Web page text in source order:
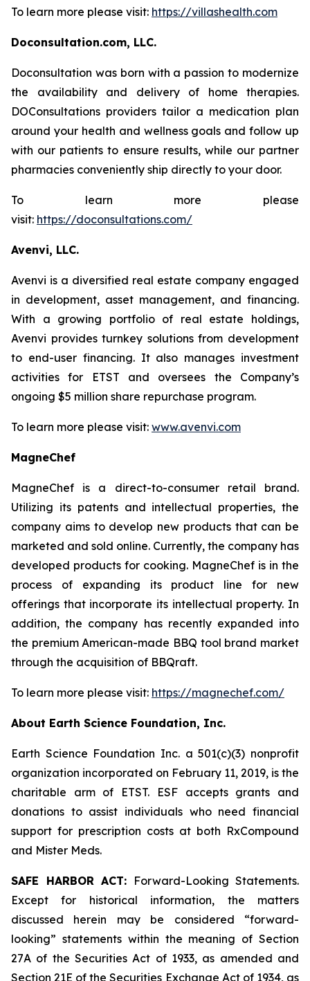
To learn more please visit: https://villashealth.com
Doconsultation.com, LLC.
Doconsultation was born with a passion to modernize
the availability and delivery of home therapies.
DOConsultations providers tailor a medication plan
around your health and wellness goals and follow up
with our patients to ensure results, while our partner
pharmacies conveniently ship directly to your door.
To learn more please
visit: https://doconsultations.com/
Avenvi, LLC.
Avenvi is a diversified real estate company engaged
in development, asset management, and financing.
With a growing portfolio of real estate holdings,
Avenvi provides turnkey solutions from development
to end-user financing. It also manages investment
activities for ETST and oversees the Company’s
ongoing $5 million share repurchase program.
To learn more please visit: www.avenvi.com
MagneChef
MagneChef is a direct-to-consumer retail brand.
Utilizing its patents and intellectual properties, the
company aims to develop new products that can be
marketed and sold online. Currently, the company has
developed products for cooking. MagneChef is in the
process of expanding its product line for new
offerings that incorporate its intellectual property. In
addition, the company has recently expanded into
the premium American-made BBQ tool brand market
through the acquisition of BBQraft.
To learn more please visit: https://magnechef.com/
About Earth Science Foundation, Inc.
Earth Science Foundation Inc. a 501(c)(3) nonprofit
organization incorporated on February 11, 2019, is the
charitable arm of ETST. ESF accepts grants and
donations to assist individuals who need financial
support for prescription costs at both RxCompound
and Mister Meds.
SAFE HARBOR ACT: Forward-Looking Statements.
Except for historical information, the matters
discussed herein may be considered “forward-
looking” statements within the meaning of Section
27A of the Securities Act of 1933, as amended and
Section 21E of the Securities Exchange Act of 1934, as